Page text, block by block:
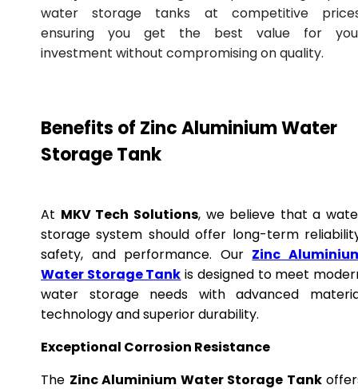
water storage tanks at competitive
ensuring you get the best value for
investment without compromising on quality.
Benefits of Zinc Aluminium Water
Storage Tank
At MKV Tech Solutions, we believe that a
storage system should offer long-term
safety, and performance. Our Zinc
Water Storage Tank is designed to meet
water storage needs with advanced
technology and superior durability.
Exceptional Corrosion Resistance
The Zinc Aluminium Water Storage Tank